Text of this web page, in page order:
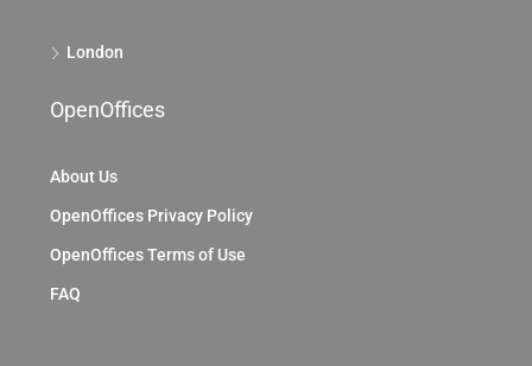
London
OpenOffices
About Us
OpenOffices Privacy Policy
OpenOffices Terms of Use
FAQ